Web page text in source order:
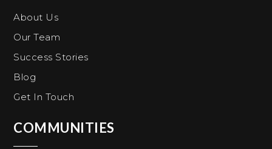
About Us
Our Team
Success Stories
Blog
Get In Touch
COMMUNITIES